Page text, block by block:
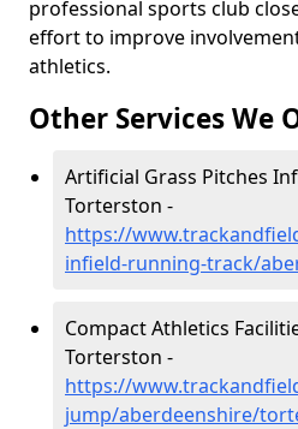
professional sports club
effort to improve
athletics.
Other Services We
Artificial Grass Pitches
Torterston -
https://
infield-running-track/
Compact Athletics
Torterston -
https://
jump/aberdeenshire/